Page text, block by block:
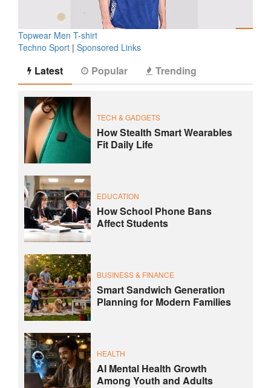
Topwear Men T-shirt
Techno Sport | Sponsored Links
Latest Popular Trending
TECH & GADGETS
How Stealth Smart Wearables
Fit Daily Life
EDUCATION
How School Phone Bans
Affect Students
BUSINESS & FINANCE
Smart Sandwich Generation
Planning for Modern Families
HEALTH
AI Mental Health Growth
Among Youth and Adults